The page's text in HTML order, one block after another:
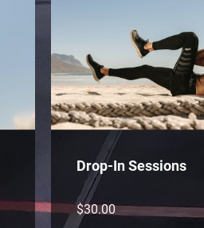
Drop-In Sessions
$30.00